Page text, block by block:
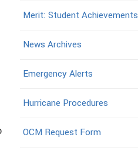
Merit: Student Achievements
News Archives
Emergency Alerts
Hurricane Procedures
OCM Request Form